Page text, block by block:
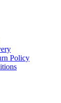
Policy